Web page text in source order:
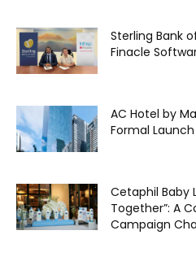
Sterling Bank
Finacle
AC Hotel by
Formal
Cetaphil Baby
Together”: A
Campaign